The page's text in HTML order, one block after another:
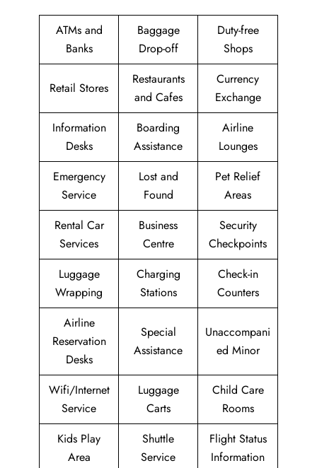
ATMs and
Banks
Baggage
Drop-off
Duty-free
Shops
Retail Stores
Restaurants
and Cafes
Currency
Exchange
Information
Desks
Boarding
Assistance
Airline
Lounges
Emergency
Service
Lost and
Found
Pet Relief
Areas
Rental Car
Services
Business
Centre
Security
Checkpoints
Luggage
Wrapping
Charging
Stations
Check-in
Counters
Airline
Reservation
Desks
Special
Assistance
Unaccompani
ed Minor
Wifi/Internet
Service
Luggage
Carts
Child Care
Rooms
Kids Play
Area
Shuttle
Service
Flight Status
Information